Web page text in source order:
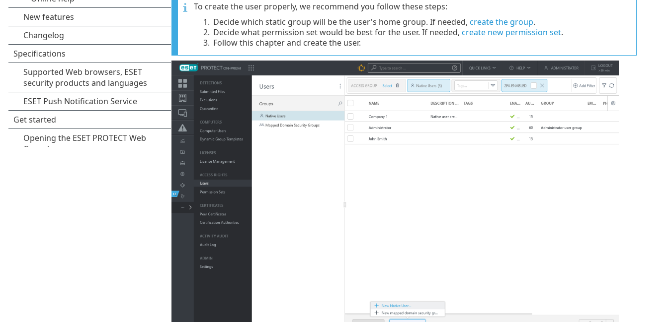
To create the user properly, we recommend you follow these steps:
1. Decide which static group will be the user's home group. If needed, create the group.
2. Decide what permission set would be best for the user. If needed, create new permission set.
3. Follow this chapter and create the user.